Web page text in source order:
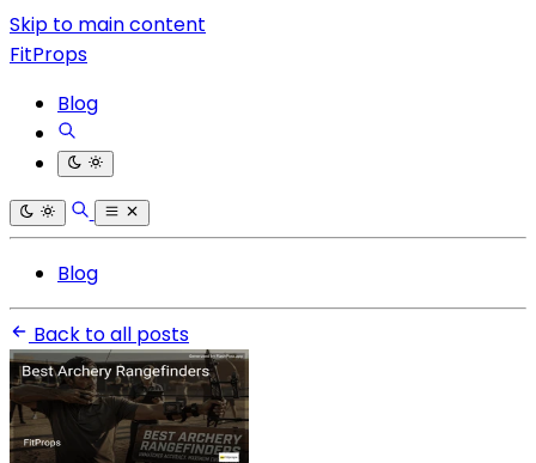
Skip to main content
FitProps
Blog
Blog
Back to all posts